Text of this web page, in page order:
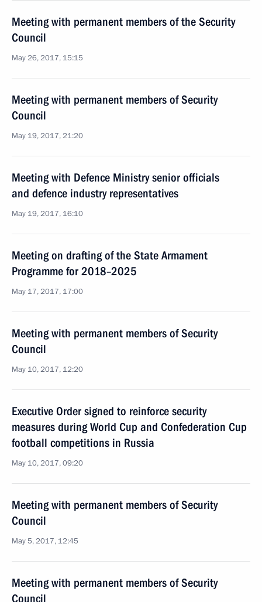
Meeting with permanent members of the Security
Council
May 26, 2017, 15:15
Meeting with permanent members of Security
Council
May 19, 2017, 21:20
Meeting with Defence Ministry senior officials
and defence industry representatives
May 19, 2017, 16:10
Meeting on drafting of the State Armament
Programme for 2018–2025
May 17, 2017, 17:00
Meeting with permanent members of Security
Council
May 10, 2017, 12:20
Executive Order signed to reinforce security
measures during World Cup and Confederation Cup
football competitions in Russia
May 10, 2017, 09:20
Meeting with permanent members of Security
Council
May 5, 2017, 12:45
Meeting with permanent members of Security
Council